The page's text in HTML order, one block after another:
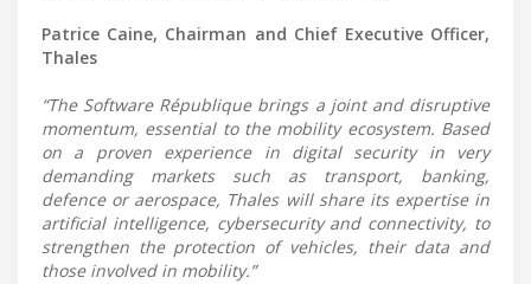
Patrice Caine, Chairman and Chief Executive Officer,
Thales
“The Software République brings a joint and disruptive
momentum, essential to the mobility ecosystem. Based
on a proven experience in digital security in very
demanding markets such as transport, banking,
defence or aerospace, Thales will share its expertise in
artificial intelligence, cybersecurity and connectivity, to
strengthen the protection of vehicles, their data and
those involved in mobility.”